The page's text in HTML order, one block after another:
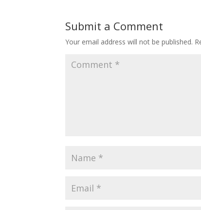
Submit a Comment
Your email address will not be published.